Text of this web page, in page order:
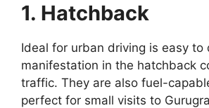
1. Hatchback
Ideal for urban driving is easy to
manifestation in the hatchback
traffic. They are also fuel-
perfect for small visits to